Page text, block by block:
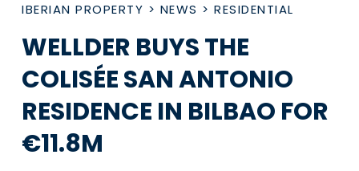
IBERIAN PROPERTY > NEWS > RESIDENTIAL
WELLDER BUYS THE
COLISÉE SAN ANTONIO
RESIDENCE IN BILBAO FOR
€11.8M